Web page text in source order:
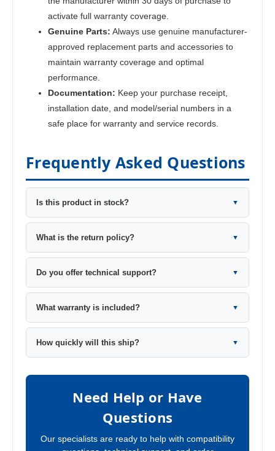
activate full warranty coverage.
Genuine Parts: Always use genuine manufacturer-
approved replacement parts and accessories to
maintain warranty coverage and optimal
performance.
Documentation: Keep your purchase receipt,
installation date, and model/serial numbers in a
safe place for warranty and service records.
Frequently Asked Questions
Is this product in stock? ▼
What is the return policy? ▼
Do you offer technical support? ▼
What warranty is included? ▼
How quickly will this ship? ▼
Need Help or Have
Questions
Our specialists are ready to help with compatibility